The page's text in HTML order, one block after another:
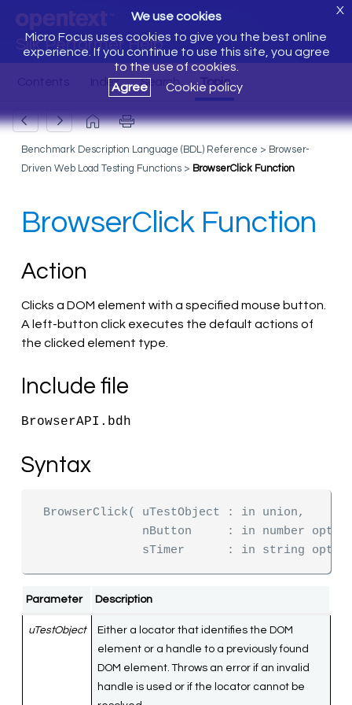
Silk Performer Help
We use cookies
Micro Focus uses cookies to give you the best online
experience. If you continue to use this site, you agree
to the use of cookies.
Agree
Cookie policy
X